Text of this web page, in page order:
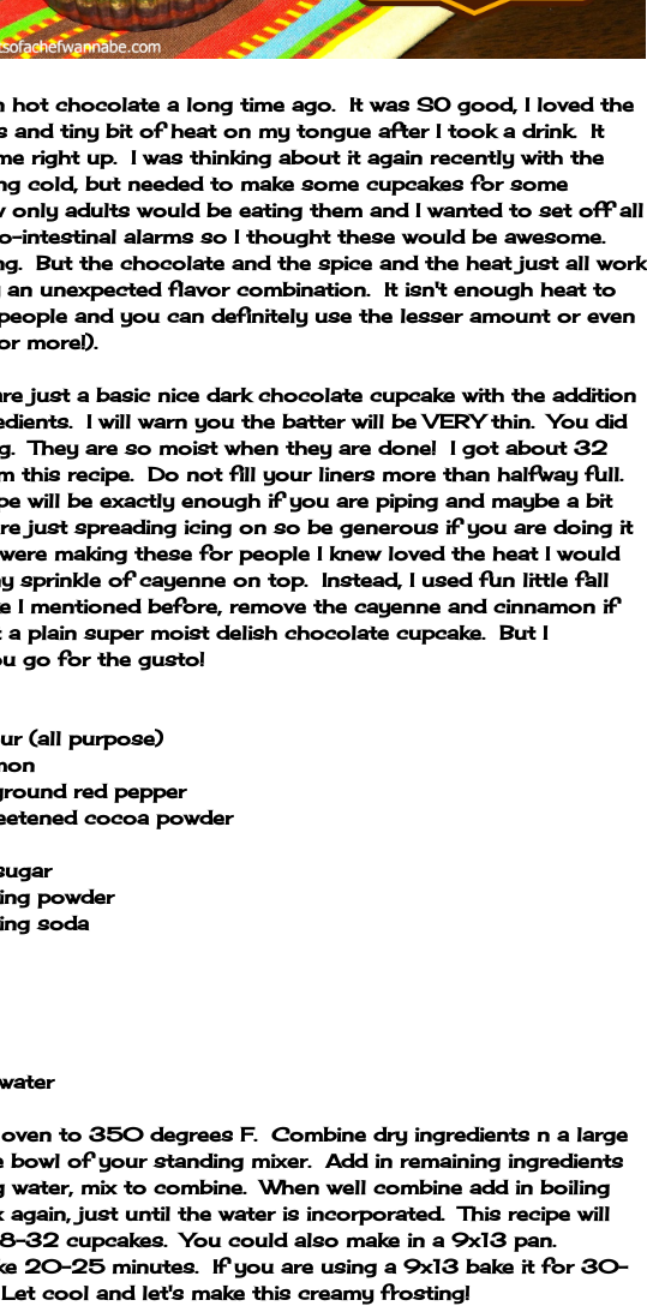
hot chocolate a long time ago. It was SO good, I loved the
and tiny bit of heat on my tongue after I took a drink. It
right up. I was thinking about it again recently with the
cold, but needed to make some cupcakes for some
only adults would be eating them and I wanted to set off all
intestinal alarms so I thought these would be awesome.
But the chocolate and the spice and the heat just all work
an unexpected flavor combination. It isn't enough heat to
and you can definitely use the lesser amount or even
more!).
just a basic nice dark chocolate cupcake with the addition
I will warn you the batter will be VERY thin. You did
They are so moist when they are done! I got about 32
this recipe. Do not fill your liners more than halfway full.
will be exactly enough if you are piping and maybe a bit
just spreading icing on so be generous if you are doing it
making these for people I knew loved the heat I would
sprinkle of cayenne on top. Instead, I used fun little fall
I mentioned before, remove the cayenne and cinnamon if
plain super moist delish chocolate cupcake. But I
go for the gusto!
(all purpose)
red pepper
cocoa powder
powder
soda
to 350 degrees F. Combine dry ingredients n a large
bowl of your standing mixer. Add in remaining ingredients
water, mix to combine. When well combine add in boiling
again, just until the water is incorporated. This recipe will
32 cupcakes. You could also make in a 9x13 pan.
20-25 minutes. If you are using a 9x13 bake it for 30-
cool and let's make this creamy frosting!